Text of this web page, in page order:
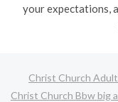
your expectations,
Christ Church
Christ Church Bbw big